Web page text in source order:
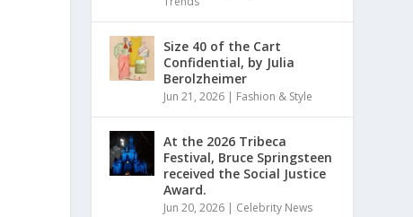
Size 40 of the Cart
Confidential, by Julia
Berolzheimer
Jun 21, 2026 | Fashion & Style
At the 2026 Tribeca
Festival, Bruce Springsteen
received the Social Justice
Award.
Jun 20, 2026 | Celebrity News